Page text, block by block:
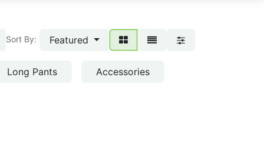
Sort By: Featured
Long Pants Accessories